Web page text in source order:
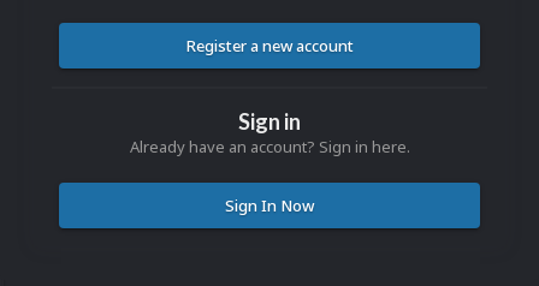
Register a new account
Sign in
Already have an account? Sign in here.
Sign In Now